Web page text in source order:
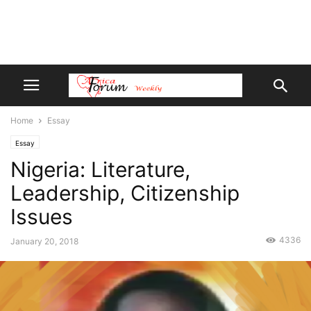
Home Essay
Essay
Nigeria: Literature,
Leadership, Citizenship
Issues
January 20, 2018 4336